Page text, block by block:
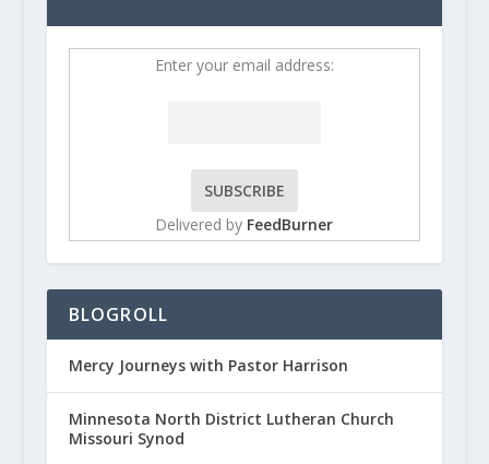
Enter your email address:
Delivered by FeedBurner
BLOGROLL
Mercy Journeys with Pastor Harrison
Minnesota North District Lutheran Church
Missouri Synod